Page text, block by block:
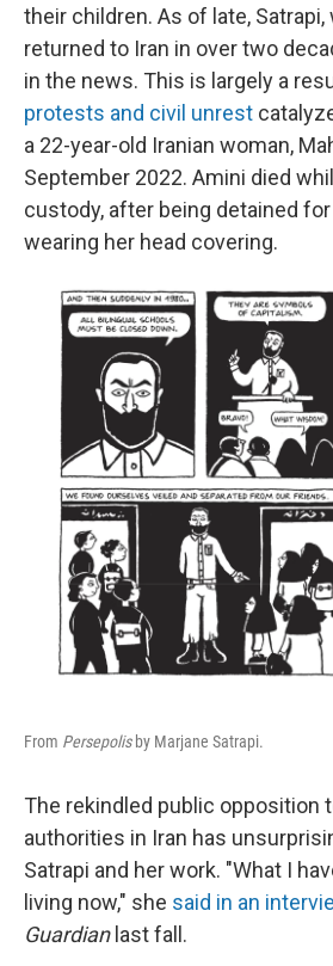
their children. As of late,
returned to Iran in over two
in the news. This is largely a
protests and civil unrest
a 22-year-old Iranian woman,
September 2022. Amini died
custody, after being detained
wearing her head covering.
From Persepolisby Marjane Satrapi.
The rekindled public opposition
authorities in Iran has
Satrapi and her work. "What I
living now," she said in an
Guardianlast fall.